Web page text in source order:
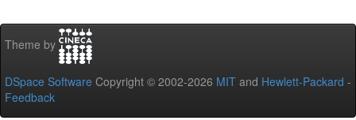
Theme by
DSpace Software Copyright © 2002-2026 MIT and Hewlett-Packard -
Feedback